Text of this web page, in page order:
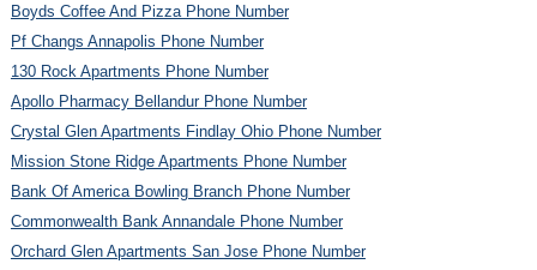
Boyds Coffee And Pizza Phone Number
Pf Changs Annapolis Phone Number
130 Rock Apartments Phone Number
Apollo Pharmacy Bellandur Phone Number
Crystal Glen Apartments Findlay Ohio Phone Number
Mission Stone Ridge Apartments Phone Number
Bank Of America Bowling Branch Phone Number
Commonwealth Bank Annandale Phone Number
Orchard Glen Apartments San Jose Phone Number